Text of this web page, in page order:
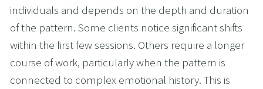
individuals and depends on the depth and duration
of the pattern. Some clients notice significant shifts
within the first few sessions. Others require a longer
course of work, particularly when the pattern is
connected to complex emotional history. This is